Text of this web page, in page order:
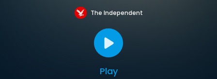
The Independent
Play